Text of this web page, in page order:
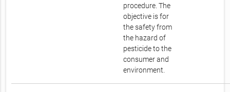
procedure. The
objective is for
the safety from
the hazard of
pesticide to the
consumer and
environment.